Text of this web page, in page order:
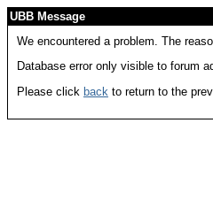
UBB Message
We encountered a problem. The
Database error only visible to forum
Please click back to return to the